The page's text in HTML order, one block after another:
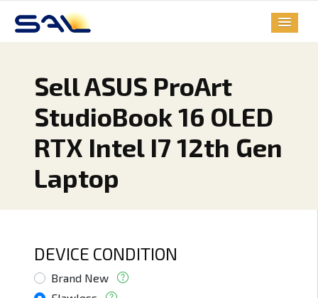
Sell ASUS ProArt
StudioBook 16 OLED
RTX Intel I7 12th Gen
Laptop
DEVICE CONDITION
Brand New